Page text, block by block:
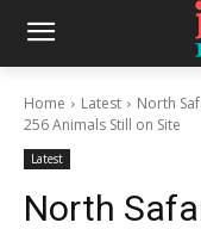
Home Latest
North
256 Animals Still on Site
Latest
North